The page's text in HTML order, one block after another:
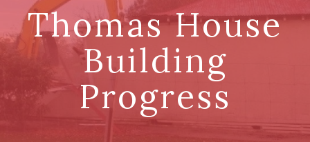
Thomas House
Building
Progress